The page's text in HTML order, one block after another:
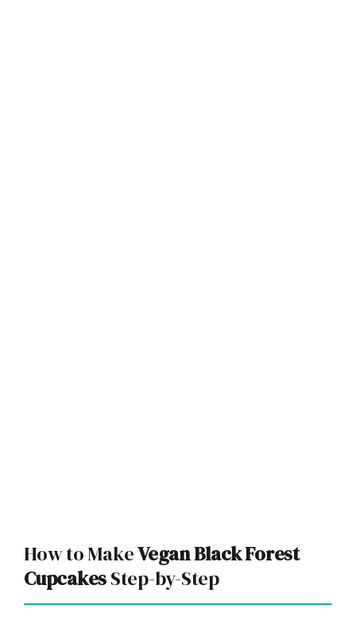
How to MakeVegan Black Forest
CupcakesStep-by-Step